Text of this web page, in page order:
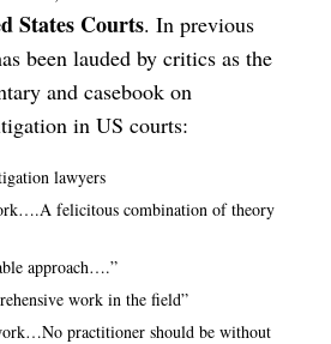
States Courts. In previous
been lauded by critics as the
and casebook on
in US courts:
lawyers
felicitous combination of theory
approach….”
work in the field”
practitioner should be without